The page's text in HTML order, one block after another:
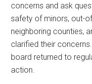
concerns and ask
safety of minors, out-
neighboring counties,
clarified their
board returned to
action.